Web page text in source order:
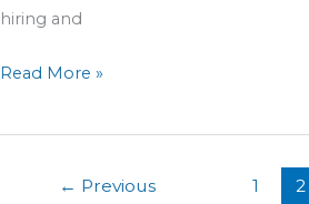
hiring and
Read More »
← Previous 1 2